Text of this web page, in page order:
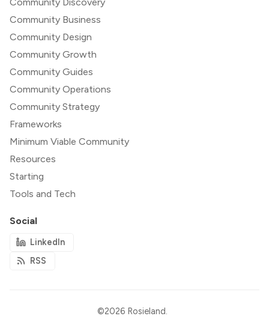
Community Business
Community Design
Community Growth
Community Guides
Community Operations
Community Strategy
Frameworks
Minimum Viable Community
Resources
Starting
Tools and Tech
Social
LinkedIn
RSS
©2026 Rosieland.